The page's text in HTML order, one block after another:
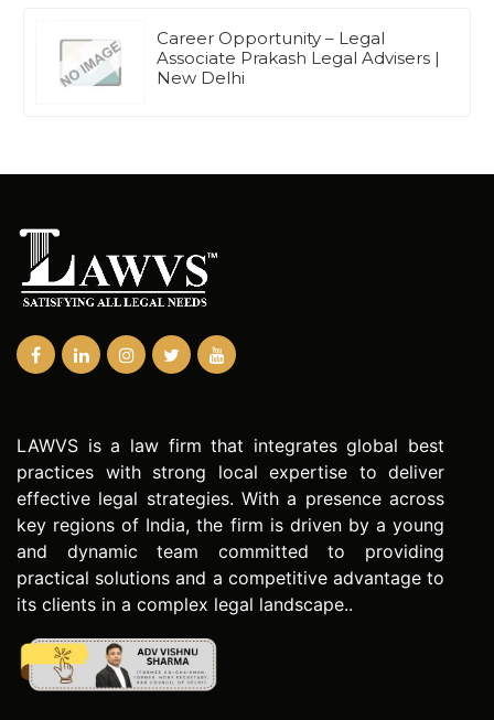
Career Opportunity – Legal
Associate Prakash Legal Advisers |
New Delhi
LAWVS is a law firm that integrates global best
practices with strong local expertise to deliver
effective legal strategies. With a presence across
key regions of India, the firm is driven by a young
and dynamic team committed to providing
practical solutions and a competitive advantage to
its clients in a complex legal landscape..